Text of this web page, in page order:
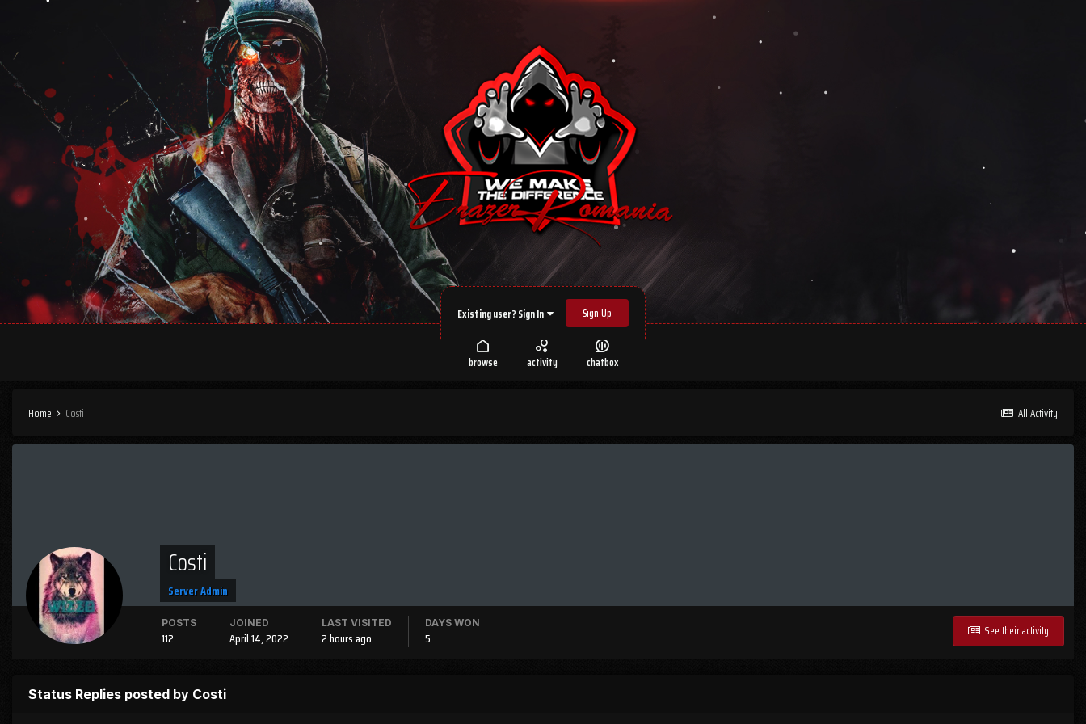
Existing user? Sign In Sign Up
browse activity chatbox
All Activity
Home Costi
Costi
Server Admin
See their activity
POSTS
112
JOINED
April 14, 2022
LAST VISITED
2 hours ago
DAYS WON
5
Status Replies posted by Costi